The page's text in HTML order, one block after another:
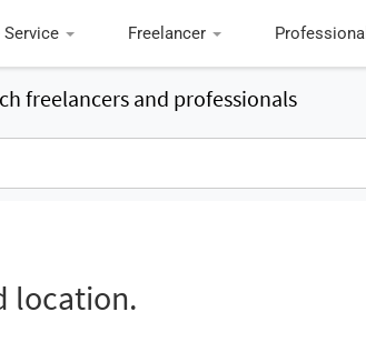
Freelancer Professional
freelancers and professionals
location.